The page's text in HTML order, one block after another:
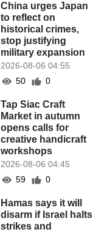
China urges Japan
to reflect on
historical crimes,
stop justifying
military expansion
2026-08-06 04:55
50
0
Tap Siac Craft
Market in autumn
opens calls for
creative handicraft
workshops
2026-08-06 04:45
59
0
Hamas says it will
disarm if Israel halts
strikes and